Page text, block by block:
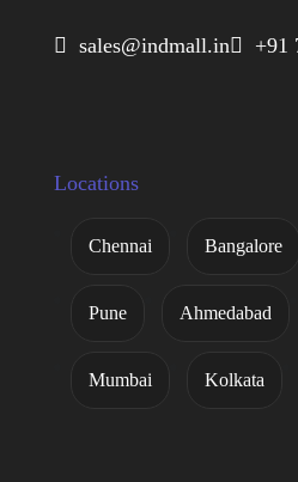
 sales@indmall.in +91
Locations
Chennai Bangalore
Pune Ahmedabad
Mumbai Kolkata